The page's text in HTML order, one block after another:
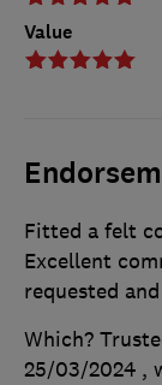
Value
Fitted a felt
Excellent
requested
Which?
25/03/2024 ,